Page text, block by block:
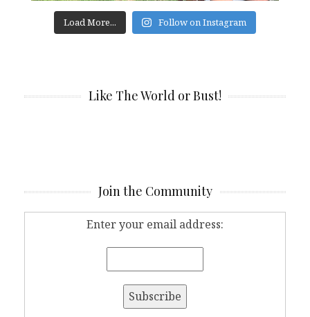
Load More... Follow on Instagram
Like The World or Bust!
Join the Community
Enter your email address: